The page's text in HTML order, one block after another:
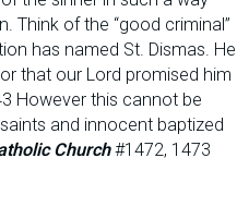
Think of the “good criminal”
has named St. Dismas. He
that our Lord promised him
However this cannot be
and innocent baptized
Church#1472, 1473